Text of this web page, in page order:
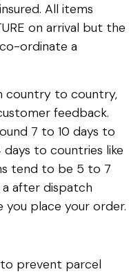
All items
on arrival but the
ordinate a
country to country,
feedback.
7 to 10 days to
to countries like
tend to be 5 to 7
a after dispatch
place your order.
prevent parcel